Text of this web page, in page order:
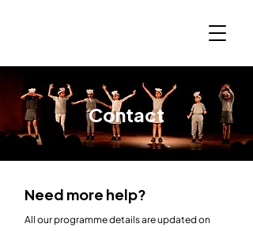
Contact
Need more help?
All our programme details are updated on